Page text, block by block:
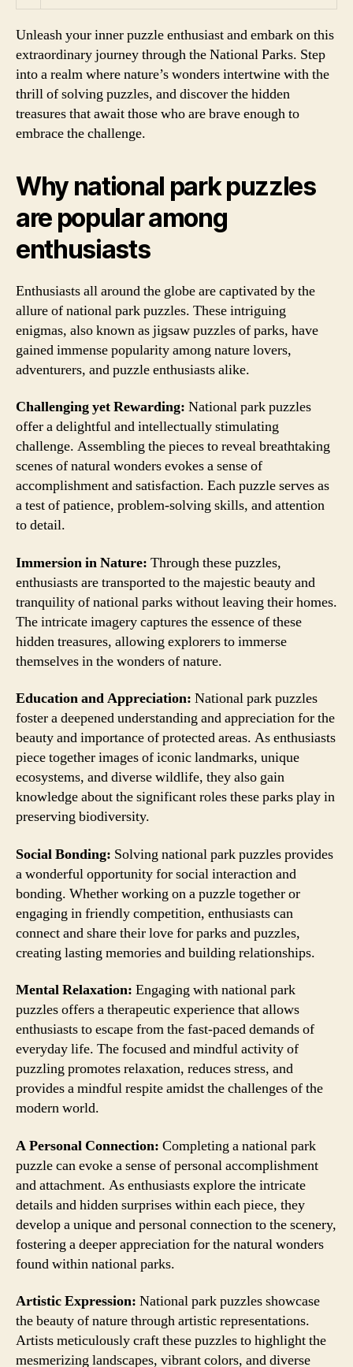
Unleash your inner puzzle enthusiast and embark on this
extraordinary journey through the National Parks. Step
into a realm where nature’s wonders intertwine with the
thrill of solving puzzles, and discover the hidden
treasures that await those who are brave enough to
embrace the challenge.
Why national park puzzles
are popular among
enthusiasts
Enthusiasts all around the globe are captivated by the
allure of national park puzzles. These intriguing
enigmas, also known as jigsaw puzzles of parks, have
gained immense popularity among nature lovers,
adventurers, and puzzle enthusiasts alike.
Challenging yet Rewarding: National park puzzles
offer a delightful and intellectually stimulating
challenge. Assembling the pieces to reveal breathtaking
scenes of natural wonders evokes a sense of
accomplishment and satisfaction. Each puzzle serves as
a test of patience, problem-solving skills, and attention
to detail.
Immersion in Nature: Through these puzzles,
enthusiasts are transported to the majestic beauty and
tranquility of national parks without leaving their homes.
The intricate imagery captures the essence of these
hidden treasures, allowing explorers to immerse
themselves in the wonders of nature.
Education and Appreciation: National park puzzles
foster a deepened understanding and appreciation for the
beauty and importance of protected areas. As enthusiasts
piece together images of iconic landmarks, unique
ecosystems, and diverse wildlife, they also gain
knowledge about the significant roles these parks play in
preserving biodiversity.
Social Bonding: Solving national park puzzles provides
a wonderful opportunity for social interaction and
bonding. Whether working on a puzzle together or
engaging in friendly competition, enthusiasts can
connect and share their love for parks and puzzles,
creating lasting memories and building relationships.
Mental Relaxation: Engaging with national park
puzzles offers a therapeutic experience that allows
enthusiasts to escape from the fast-paced demands of
everyday life. The focused and mindful activity of
puzzling promotes relaxation, reduces stress, and
provides a mindful respite amidst the challenges of the
modern world.
A Personal Connection: Completing a national park
puzzle can evoke a sense of personal accomplishment
and attachment. As enthusiasts explore the intricate
details and hidden surprises within each piece, they
develop a unique and personal connection to the scenery,
fostering a deeper appreciation for the natural wonders
found within national parks.
Artistic Expression: National park puzzles showcase
the beauty of nature through artistic representations.
Artists meticulously craft these puzzles to highlight the
mesmerizing landscapes, vibrant colors, and diverse